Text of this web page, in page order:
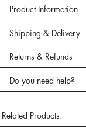
Product Information
Shipping & Delivery
Returns & Refunds
Do you need help?
Related Products: